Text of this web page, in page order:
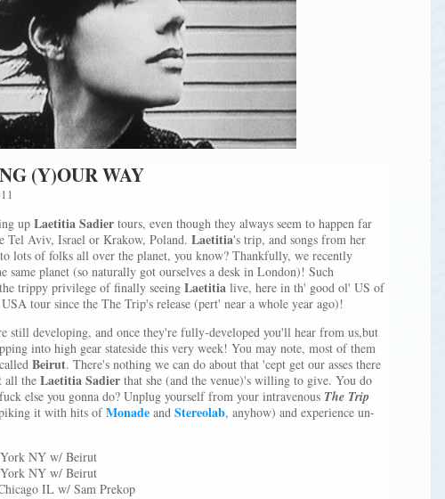
(Y)OUR WAY
up Laetitia Sadiertours, even though they always seem to happen far
Tel Aviv, Israel or Krakow, Poland. Laetitia's trip, and songs from her
lots of folks all over the planet, you know? Thankfully, we recently
same planet (so naturally got ourselves a desk in London)! Such
trippy privilege of finally seeing Laetitia live, here in th' good ol' US of
tour since the The Trip's release (pert' near a whole year ago)!
still developing, and once they're fully-developed you'll hear from us,but
into high gear stateside this very week! You may note, most of them
Beirut. There's nothing we can do about that 'cept get our asses there
all the Laetitia Sadierthat she (and the venue)'s willing to give. You do
else you gonna do? Unplug yourself from your intravenous The Trip
it with hits ofMonadeand Stereolab, anyhow) and experience un-
NY w/ Beirut
NY w/ Beirut
IL w/ Sam Prekop